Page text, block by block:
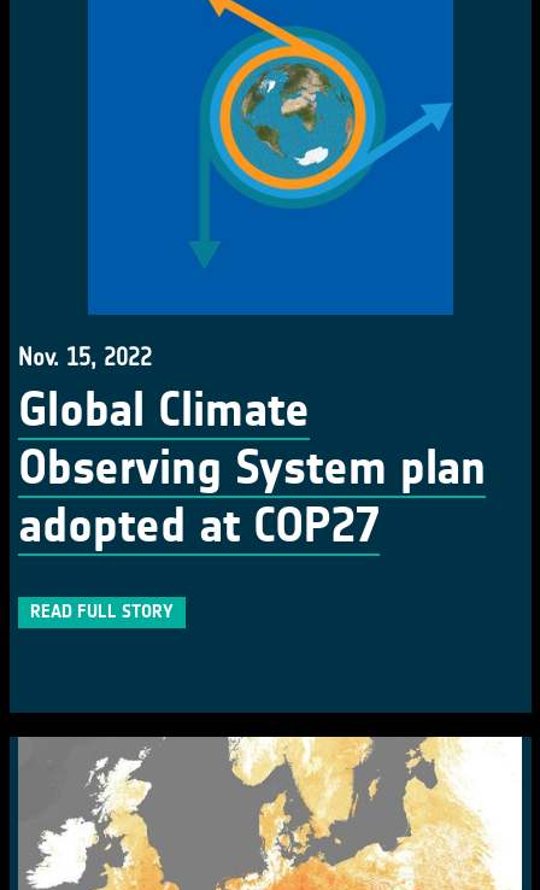
Nov. 15, 2022
Global Climate
Observing System plan
adopted at COP27
READ FULL STORY